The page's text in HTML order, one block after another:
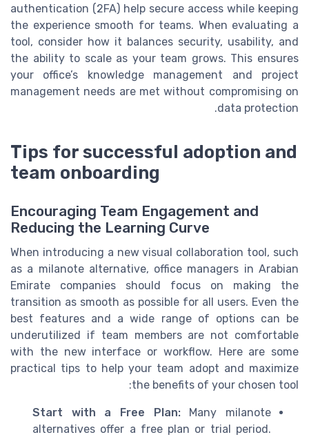
authentication (2FA) help secure access while keeping
the experience smooth for teams. When evaluating a
tool, consider how it balances security, usability, and
the ability to scale as your team grows. This ensures
your office’s knowledge management and project
management needs are met without compromising on
data protection.
Tips for successful adoption and
team onboarding
Encouraging Team Engagement and
Reducing the Learning Curve
When introducing a new visual collaboration tool, such
as a milanote alternative, office managers in Arabian
Emirate companies should focus on making the
transition as smooth as possible for all users. Even the
best features and a wide range of options can be
underutilized if team members are not comfortable
with the new interface or workflow. Here are some
practical tips to help your team adopt and maximize
the benefits of your chosen tool:
Start with a Free Plan:Many milanote
alternatives offer a free plan or trial period.